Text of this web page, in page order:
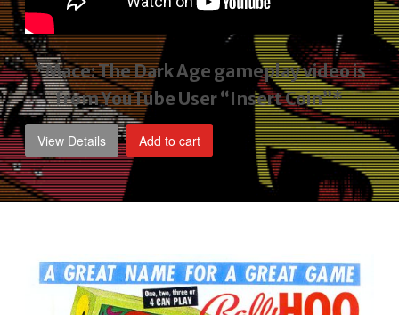
*Mace: The Dark Age gameplay videois
from YouTube User “Insert Coin”*
View Details Add to cart